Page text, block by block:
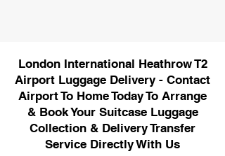
London International Heathrow T2
Airport Luggage Delivery - Contact
Airport To Home Today To Arrange
& Book Your Suitcase Luggage
Collection & Delivery Transfer
Service Directly With Us